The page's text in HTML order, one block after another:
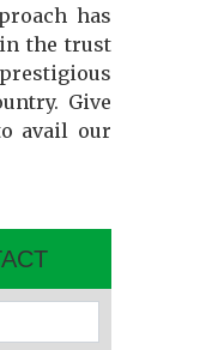
has
the trust
Give
avail our